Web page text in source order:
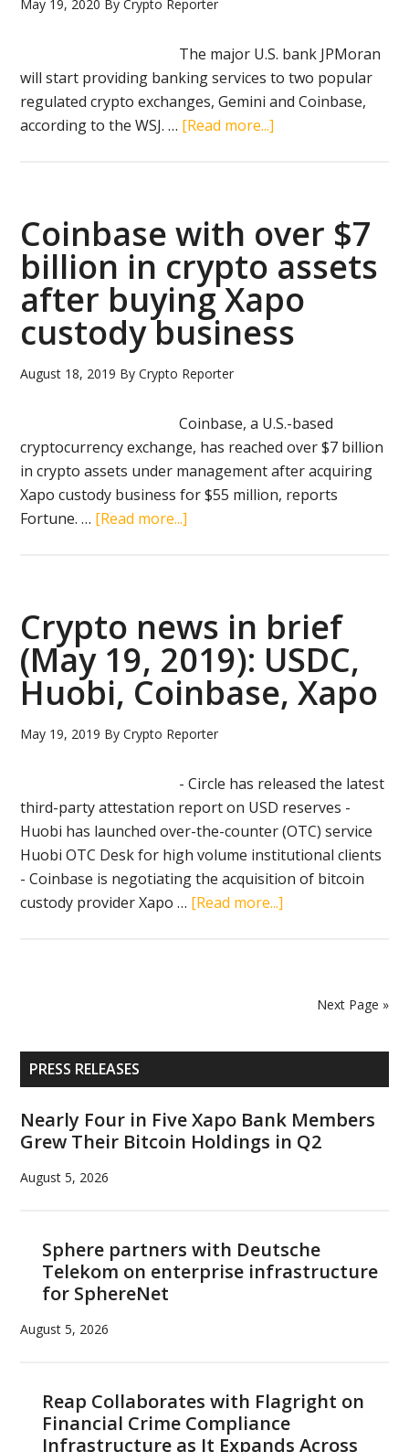
May 19, 2020 ByCrypto Reporter
The major U.S. bank JPMoran
will start providing banking services to two popular
regulated crypto exchanges, Gemini and Coinbase,
according to the WSJ. … [Read more...]
services
to
Gemini
and
Coinbase
Coinbase with over $7
billion in crypto assets
after buying Xapo
custody business
August 18, 2019 ByCrypto Reporter
Coinbase, a U.S.-based
cryptocurrency exchange, has reached over $7 billion
in crypto assets under management after acquiring
Xapo custody business for $55 million, reports
Fortune. … [Read more...]
billion
in
crypto
assets
after
Xapo
custody
business
Crypto news in brief
(May 19, 2019): USDC,
Huobi, Coinbase, Xapo
May 19, 2019 ByCrypto Reporter
- Circle has released the latest
third-party attestation report on USD reserves -
Huobi has launched over-the-counter (OTC) service
Huobi OTC Desk for high volume institutional clients
- Coinbase is negotiating the acquisition of bitcoin
custody provider Xapo … [Read more...]
USDC,
Huobi,
Coinbase,
Next Page »
Primary
Sidebar
PRESS RELEASES
Nearly Four in Five Xapo Bank Members
Grew Their Bitcoin Holdings in Q2
August 5, 2026
Sphere partners with Deutsche
Telekom on enterprise infrastructure
for SphereNet
August 5, 2026
Reap Collaborates with Flagright on
Financial Crime Compliance
Infrastructure as It Expands Across